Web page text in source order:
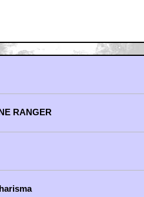
is Indian right?)